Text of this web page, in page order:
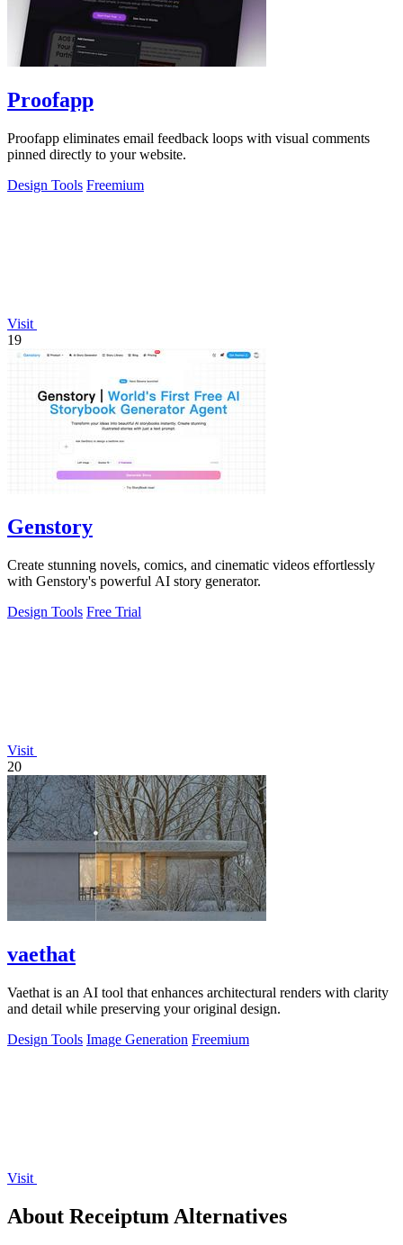
Proofapp
Proofapp eliminates email feedback loops with visual comments
pinned directly to your website.
Design Tools Freemium
Visit
19
Genstory
Create stunning novels, comics, and cinematic videos effortlessly
with Genstory's powerful AI story generator.
Design Tools Free Trial
Visit
20
vaethat
Vaethat is an AI tool that enhances architectural renders with clarity
and detail while preserving your original design.
Design Tools Image Generation Freemium
Visit
About Receiptum Alternatives